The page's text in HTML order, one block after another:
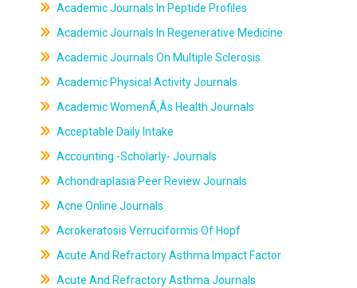
Academic Journals In Peptide Profiles
Academic Journals In Regenerative Medicine
Academic Journals On Multiple Sclerosis
Academic Physical Activity Journals
Academic WomenÃ‚Âs Health Journals
Acceptable Daily Intake
Accounting -Scholarly- Journals
Achondraplasia Peer Review Journals
Acne Online Journals
Acrokeratosis Verruciformis Of Hopf
Acute And Refractory Asthma Impact Factor
Acute And Refractory Asthma Journals